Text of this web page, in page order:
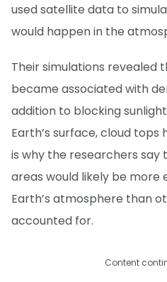
used satellite data to
would happen in the
Their simulations revealed
became associated with
addition to blocking
Earth’s surface, cloud tops
is why the researchers
areas would likely be
Earth’s atmosphere than
accounted for.
Content